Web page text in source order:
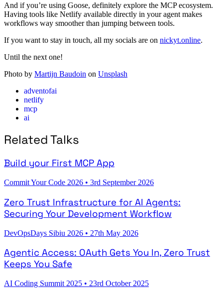
And if you’re using Goose, definitely explore the MCP ecosystem.
Having tools like Netlify available directly in your agent makes
workflows way smoother than jumping between tools.
If you want to stay in touch, all my socials are on nickyt.online.
Until the next one!
Photo by Martijn Baudoin on Unsplash
adventofai
netlify
mcp
ai
Related Talks
Build your First MCP App
Commit Your Code 2026 • 3rd September 2026
Zero Trust Infrastructure for AI Agents:
Securing Your Development Workflow
DevOpsDays Sibiu 2026 • 27th May 2026
Agentic Access: OAuth Gets You In, Zero Trust
Keeps You Safe
AI Coding Summit 2025 • 23rd October 2025